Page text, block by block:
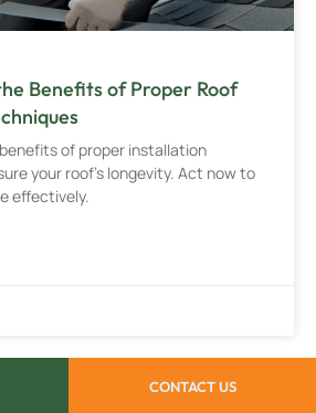
Benefits of Proper Roof
of proper installation
your roof’s longevity. Act now to
effectively.
CONTACT US